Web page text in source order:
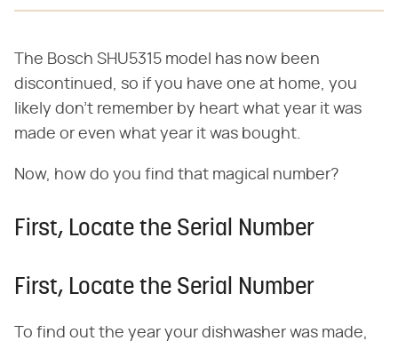
The Bosch SHU5315 model has now been
discontinued, so if you have one at home, you
likely don't remember by heart what year it was
made or even what year it was bought.
Now, how do you find that magical number?
First, Locate the Serial Number
First, Locate the Serial Number
To find out the year your dishwasher was made,